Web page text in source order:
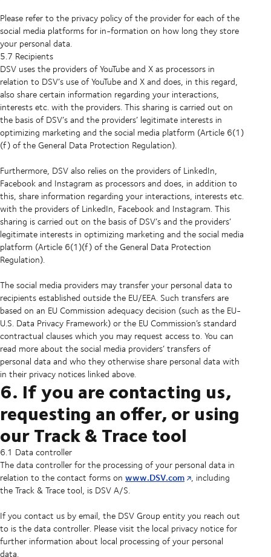
Please refer to the privacy policy of the provider for each of the
social media platforms for in-formation on how long they store
your personal data.
5.7 Recipients
DSV uses the providers of YouTube and X as processors in
relation to DSV’s use of YouTube and X and does, in this regard,
also share certain information regarding your interactions,
interests etc. with the providers. This sharing is carried out on
the basis of DSV’s and the providers’ legitimate interests in
optimizing marketing and the social media platform (Article 6(1)
(f) of the General Data Protection Regulation).
Furthermore, DSV also relies on the providers of LinkedIn,
Facebook and Instagram as processors and does, in addition to
this, share information regarding your interactions, interests etc.
with the providers of LinkedIn, Facebook and Instagram. This
sharing is carried out on the basis of DSV’s and the providers’
legitimate interests in optimizing marketing and the social media
platform (Article 6(1)(f) of the General Data Protection
Regulation).
The social media providers may transfer your personal data to
recipients established outside the EU/EEA. Such transfers are
based on an EU Commission adequacy decision (such as the EU-
U.S. Data Privacy Framework) or the EU Commission’s standard
contractual clauses which you may request access to. You can
read more about the social media providers’ transfers of
personal data and who they otherwise share personal data with
in their privacy notices linked above.
6. If you are contacting us,
requesting an offer, or using
our Track & Trace tool
6.1 Data controller
The data controller for the processing of your personal data in
relation to the contact forms on www.DSV.com , including
the Track & Trace tool, is DSV A/S.
If you contact us by email, the DSV Group entity you reach out
to is the data controller. Please visit the local privacy notice for
further information about local processing of your personal
data.